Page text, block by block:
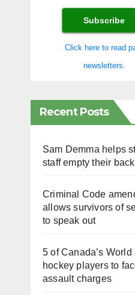
Click here to read
newsletters.
Recent Posts
Sam Demma helps
staff empty their
Criminal Code
allows survivors of
to speak out
5 of Canada’s World
hockey players to
assault charges